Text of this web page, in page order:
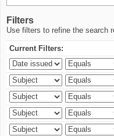
Filters
Use filters to refine the search
Current Filters: